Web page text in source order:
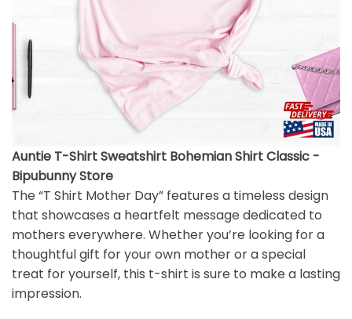
Auntie T-Shirt Sweatshirt Bohemian Shirt Classic -
Bipubunny Store
The “T Shirt Mother Day” features a timeless design
that showcases a heartfelt message dedicated to
mothers everywhere. Whether you’re looking for a
thoughtful gift for your own mother or a special
treat for yourself, this t-shirt is sure to make a lasting
impression.